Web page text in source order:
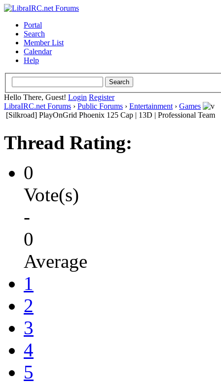
Portal
Search
Member List
Calendar
Help
Hello There, Guest! Login Register
LibraIRC.net Forums › Public Forums › Entertainment › Games
[Silkroad] PlayOnGrid Phoenix 125 Cap | 13D | Professional Team
Thread Rating:
0
Vote(s)
-
0
Average
1
2
3
4
5